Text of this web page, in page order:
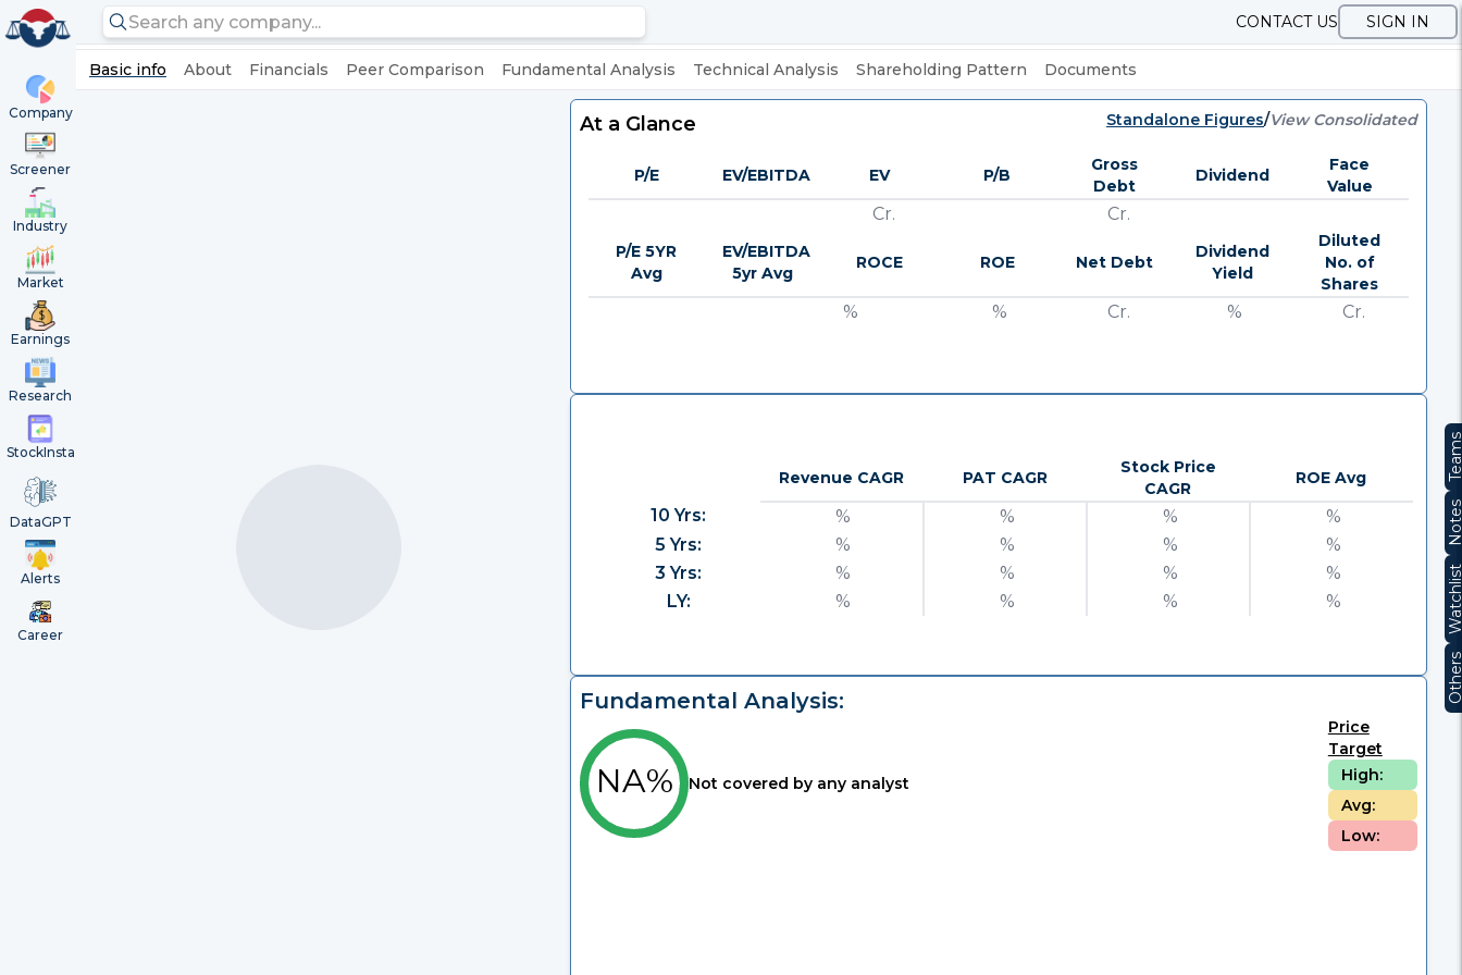
Company
Screener
Industry
Market
Earnings
Research
StockInsta
DataGPT
Alerts
Career
CONTACT US SIGN IN
Basic info About Financials Peer Comparison Fundamental Analysis Technical Analysis Shareholding Pattern Documents
At a Glance Standalone Figures/View Consolidated
P/E EV/EBITDA EV P/B
Gross
Debt
Dividend
Face
Value
Cr. Cr.
P/E 5YR
Avg
EV/EBITDA
5yr Avg
ROCE ROE Net Debt
Dividend
Yield
Diluted
No. of
Shares
% % Cr. % Cr.
Revenue CAGR PAT CAGR
Stock Price
CAGR
ROE Avg
10 Yrs: % % %
%
5 Yrs:
% % %
%
3 Yrs:
% % %
%
LY:
% % % %
Fundamental Analysis:
NA% Not covered by any analyst
Price
Target
High:
Avg:
Low: